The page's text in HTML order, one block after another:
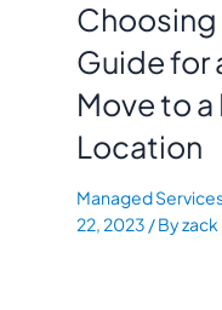
Choosing
Guide for
Move to
Location
Managed
22, 2023 / Byzack